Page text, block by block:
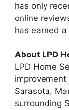
has only
online
has earned
About LPD
LPD Home
improvement
Sarasota,
surrounding